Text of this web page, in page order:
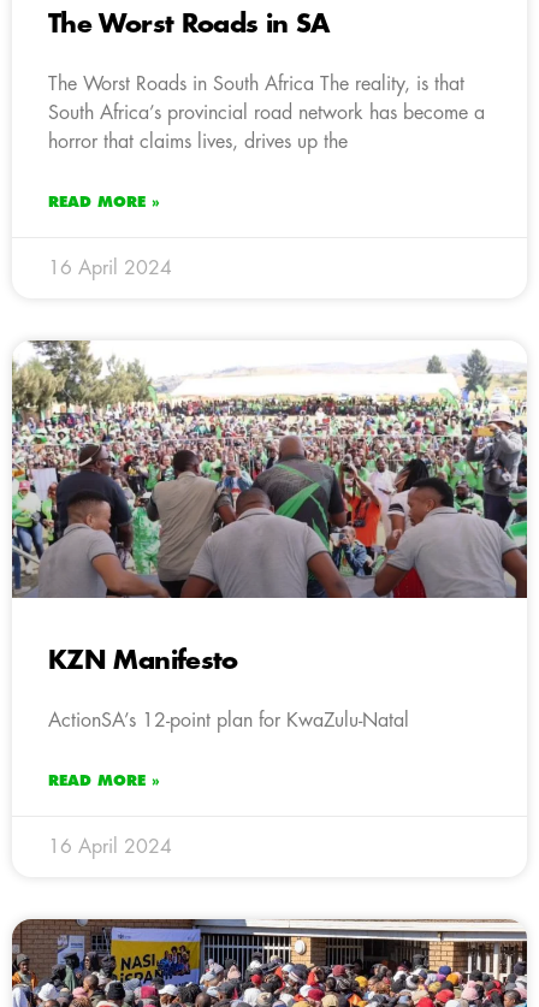
The Worst Roads in SA
The Worst Roads in South Africa The reality, is that
South Africa’s provincial road network has become a
horror that claims lives, drives up the
READ MORE »
16 April 2024
KZN Manifesto
ActionSA’s 12-point plan for KwaZulu-Natal
READ MORE »
16 April 2024